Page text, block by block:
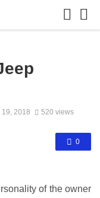
19, 2018 520 views
0
of the owner